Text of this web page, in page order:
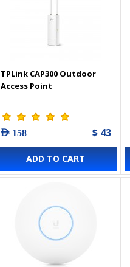
TPLink CAP300 Outdoor
Access Point
AED 158 $ 43
ADD TO CART